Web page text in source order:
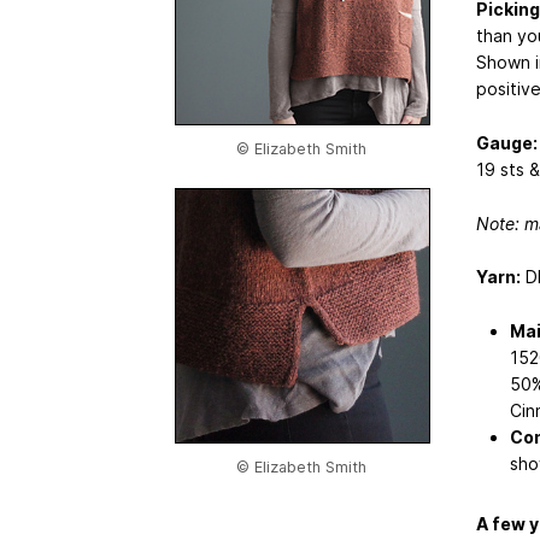
© Elizabeth Smith
© Elizabeth Smith
than
Shown
Gauge:
19 sts
Note:
Yarn:
A few